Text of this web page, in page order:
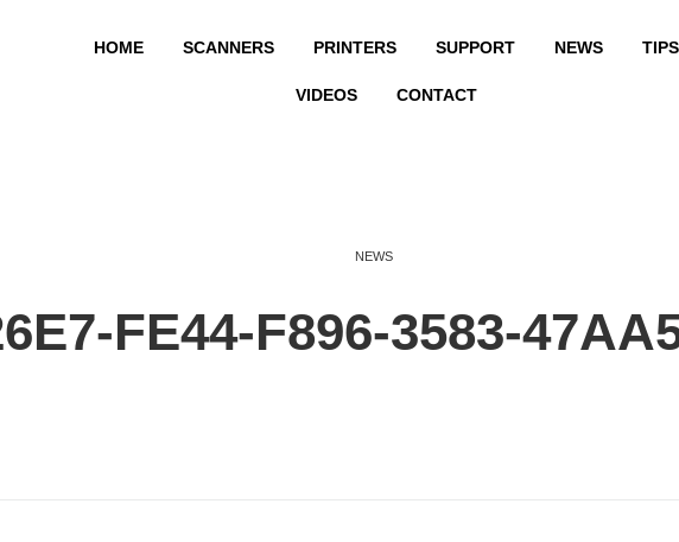
HOME SCANNERS PRINTERS SUPPORT NEWS TIPS
VIDEOS CONTACT
NEWS
FE44-F896-3583-